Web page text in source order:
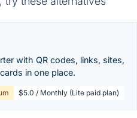
with QR codes, links, sites,
in one place.
$5.0 / Monthly (Lite paid plan)